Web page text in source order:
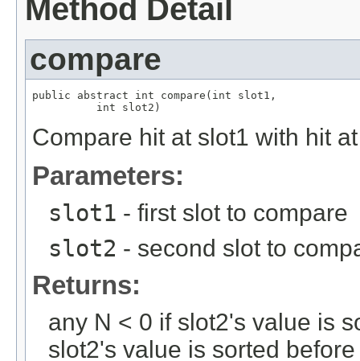
Method Detail
compare
public abstract int compare(int slot1,
          int slot2)
Compare hit at slot1 with hit
Parameters:
slot1 - first slot to compare
slot2 - second slot to
Returns:
any N < 0 if slot2's value is
slot2's value is sorted